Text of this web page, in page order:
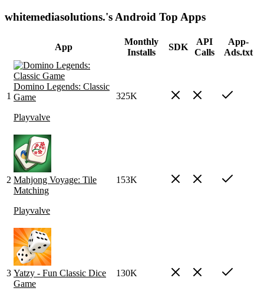
whitemediasolutions.'s Android Top Apps
App
Monthly
Installs
SDK
API
Calls
App-
Ads.txt
1
Domino Legends: Classic
Game
Playvalve
325K
2 Mahjong Voyage: Tile
Matching
Playvalve
153K
3 Yatzy - Fun Classic Dice
Game
130K